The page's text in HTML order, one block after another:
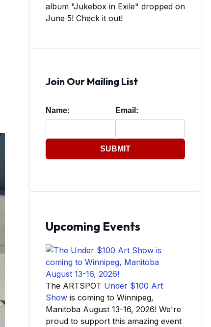
album "Jukebox in Exile" dropped on
June 5! Check it out!
Join Our Mailing List
Name: Email:
SUBMIT
Upcoming Events
The ARTSPOT Under $100 Art
Show is coming to Winnipeg,
Manitoba August 13-16, 2026! We're
proud to support this amazing event